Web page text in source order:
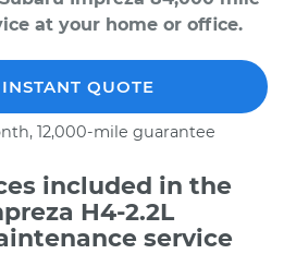
at your home or office.
QUOTE
12,000-mile guarantee
included in the
H4-2.2L
service